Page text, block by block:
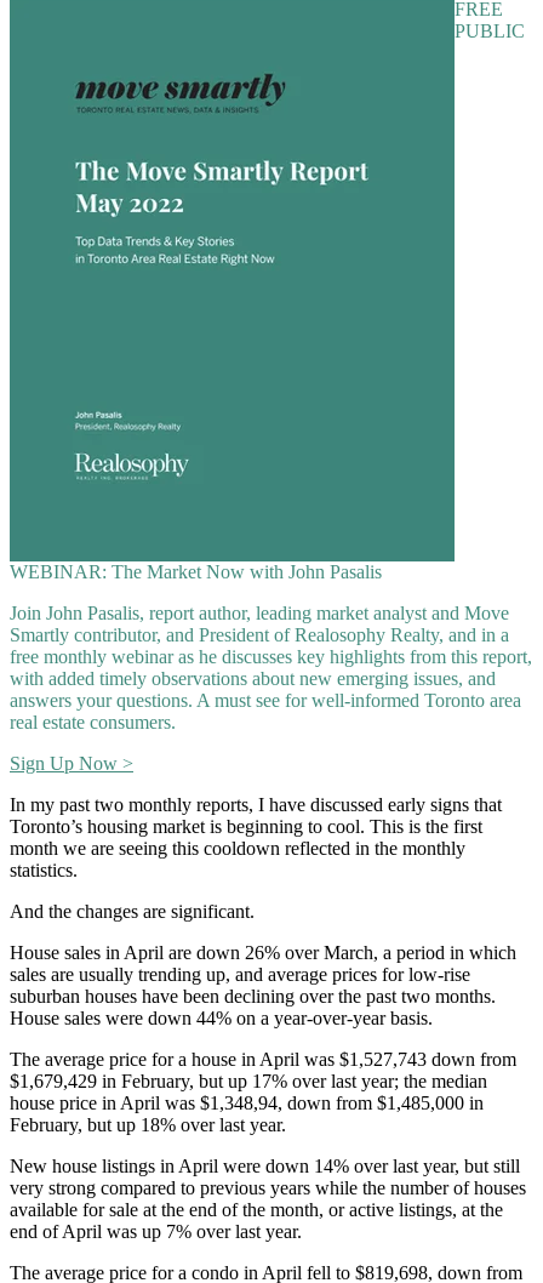
FREE
PUBLIC
WEBINAR: The Market Now with John Pasalis
Join John Pasalis, report author, leading market analyst and Move
Smartly contributor, and President of Realosophy Realty, and in a
free monthly webinar as he discusses key highlights from this report,
with added timely observations about new emerging issues, and
answers your questions. A must see for well-informed Toronto area
real estate consumers.
Sign Up Now >
In my past two monthly reports, I have discussed early signs that
Toronto’s housing market is beginning to cool. This is the first
month we are seeing this cooldown reflected in the monthly
statistics.
And the changes are significant.
House sales in April are down 26% over March, a period in which
sales are usually trending up, and average prices for low-rise
suburban houses have been declining over the past two months.
House sales were down 44% on a year-over-year basis.
The average price for a house in April was $1,527,743 down from
$1,679,429 in February, but up 17% over last year; the median
house price in April was $1,348,94, down from $1,485,000 in
February, but up 18% over last year.
New house listings in April were down 14% over last year, but still
very strong compared to previous years while the number of houses
available for sale at the end of the month, or active listings, at the
end of April was up 7% over last year.
The average price for a condo in April fell to $819,698, down from